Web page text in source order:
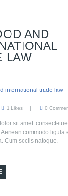
AND
LAW
1 Likes 0
sit amet,
commodo ligula
Cum sociis natoque.